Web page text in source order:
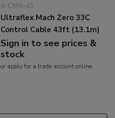
4-CM0-43
Ultraflex Mach Zero 33C
Control Cable 43ft (13.1m)
Sign in to see prices &
stock
or applyfor a trade account online